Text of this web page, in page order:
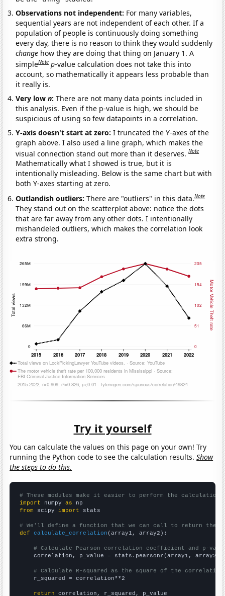
Observations not independent: For many variables,
sequential years are not independent of each other. If a
population of people is continuously doing something
every day, there is no reason to think they would suddenly
change how they are doing that thing on January 1. A
simpleNote p-value calculation does not take this into
account, so mathematically it appears less probable than
it really is.
Very lown:There are not many data points included in
this analysis. Even if the p-value is high, we should be
suspicious of using so few datapoints in a correlation.
Y-axis doesn't start at zero:I truncated the Y-axes of the
graph above. I also used a line graph, which makes the
visual connection stand out more than it deserves.Note
Mathematically what I showed is true, but it is
intentionally misleading. Below is the same chart but with
both Y-axes starting at zero.
Outlandish outliers:There are "outliers" in this data.Note
They stand out on the scatterplot above: notice the dots
that are far away from any other dots. I intentionally
mishandeled outliers, which makes the correlation look
extra strong.
Try it yourself
You can calculate the values on this page on your own! Try
running the Python code to see the calculation results.Show
the steps to do this.
# These modules make it easier to perform the calculation
import numpy as
from scipy import stats
# We'll define a function that we can call to return the
def
calculate_correlation (array1, array2):
# Calculate Pearson correlation coefficient and p-
    correlation, p_value = stats.pearsonr(array1, array2)
# Calculate R-squared as the square of the
    r_squared = correlation**2
return correlation, r_squared, p_value